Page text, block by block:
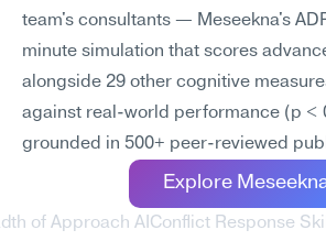
team's consultants — Meseekna's
minute simulation that scores
alongside 29 other cognitive
against real-world performance (p <
grounded in 500+ peer-reviewed
Explore
of Approach AI Conflict Response